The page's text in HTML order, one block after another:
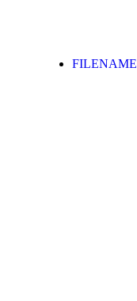
FILENAME